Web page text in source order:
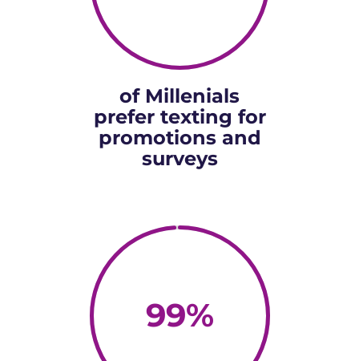
of Millenials
prefer texting for
promotions and
surveys
99%